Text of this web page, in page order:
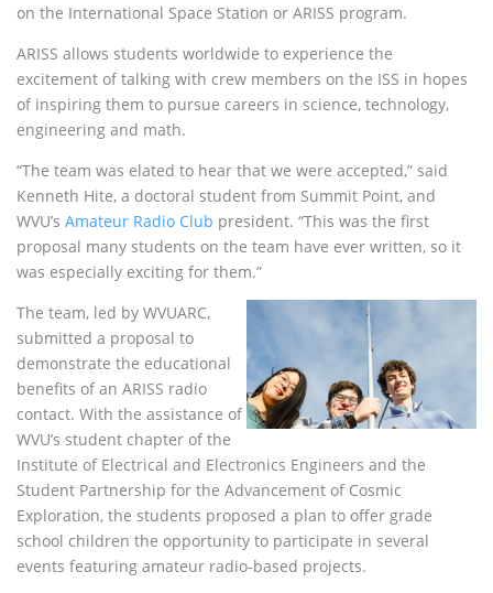
on the International Space Station or ARISS program.
ARISS allows students worldwide to experience the
excitement of talking with crew members on the ISS in hopes
of inspiring them to pursue careers in science, technology,
engineering and math.
“The team was elated to hear that we were accepted,” said
Kenneth Hite, a doctoral student from Summit Point, and
WVU’s Amateur Radio Club president. “This was the first
proposal many students on the team have ever written, so it
was especially exciting for them.”
The team, led by WVUARC,
submitted a proposal to
demonstrate the educational
benefits of an ARISS radio
contact. With the assistance of
WVU’s student chapter of the
Institute of Electrical and Electronics Engineers and the
Student Partnership for the Advancement of Cosmic
Exploration, the students proposed a plan to offer grade
school children the opportunity to participate in several
events featuring amateur radio-based projects.